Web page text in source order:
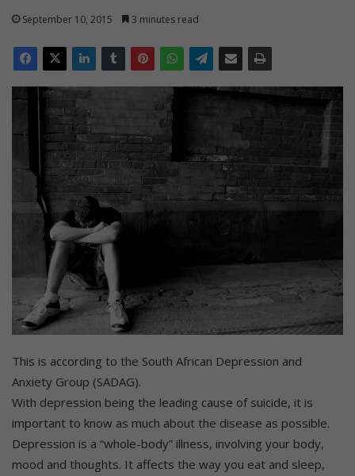
September 10, 2015 3 minutes read
This is according to the South African Depression and
Anxiety Group (SADAG).
With depression being the leading cause of suicide, it is
important to know as much about the disease as possible.
Depression is a “whole-body” illness, involving your body,
mood and thoughts. It affects the way you eat and sleep,